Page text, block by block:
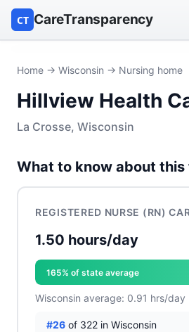
CT CareTransparency
Find a nursing home
Browse by owner
Reports
Home → Wisconsin → Nursing home
Hillview Health
La Crosse, Wisconsin
What to know about
REGISTERED NURSE (RN)
1.50 hours/day
165% of state average
Wisconsin average: 0.91 hrs/day
#26 of 322 in Wisconsin